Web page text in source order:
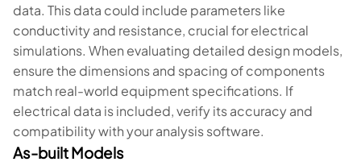
data. This data could include parameters like
conductivity and resistance, crucial for electrical
simulations. When evaluating detailed design models,
ensure the dimensions and spacing of components
match real-world equipment specifications. If
electrical data is included, verify its accuracy and
compatibility with your analysis software.
As-built Models